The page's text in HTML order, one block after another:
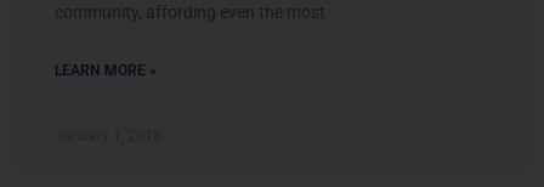
community, affording even the most
LEARN MORE »